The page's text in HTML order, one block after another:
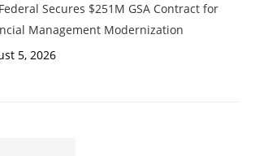
Secures $251M GSA Contract for
Management Modernization
5, 2026